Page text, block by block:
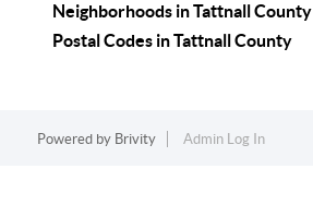
Neighborhoods in Tattnall County
Postal Codes in Tattnall County
Powered by Brivity Admin Log In